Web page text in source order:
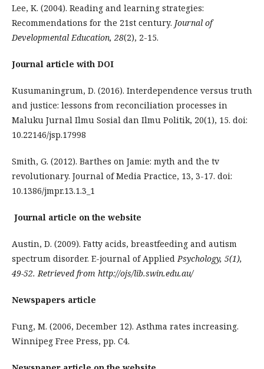
Lee, K. (2004). Reading and learning strategies:
Recommendations for the 21st century. Journal of
Developmental Education, 28(2), 2-15.
Journal article with DOI
Kusumaningrum, D. (2016). Interdependence versus truth
and justice: lessons from reconciliation processes in
Maluku Jurnal Ilmu Sosial dan Ilmu Politik, 20(1), 15. doi:
10.22146/jsp.17998
Smith, G. (2012). Barthes on Jamie: myth and the tv
revolutionary. Journal of Media Practice, 13, 3-17. doi:
10.1386/jmpr.13.1.3_1
Journal article on the website
Austin, D. (2009). Fatty acids, breastfeeding and autism
spectrum disorder. E-journal of AppliedPsychology, 5(1),
49-52. Retrieved from http://ojs/lib.swin.edu.au/
Newspapers article
Fung, M. (2006, December 12). Asthma rates increasing.
Winnipeg Free Press, pp. C4.